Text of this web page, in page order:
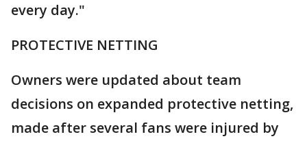
every day."
PROTECTIVE NETTING
Owners were updated about team
decisions on expanded protective netting,
made after several fans were injured by